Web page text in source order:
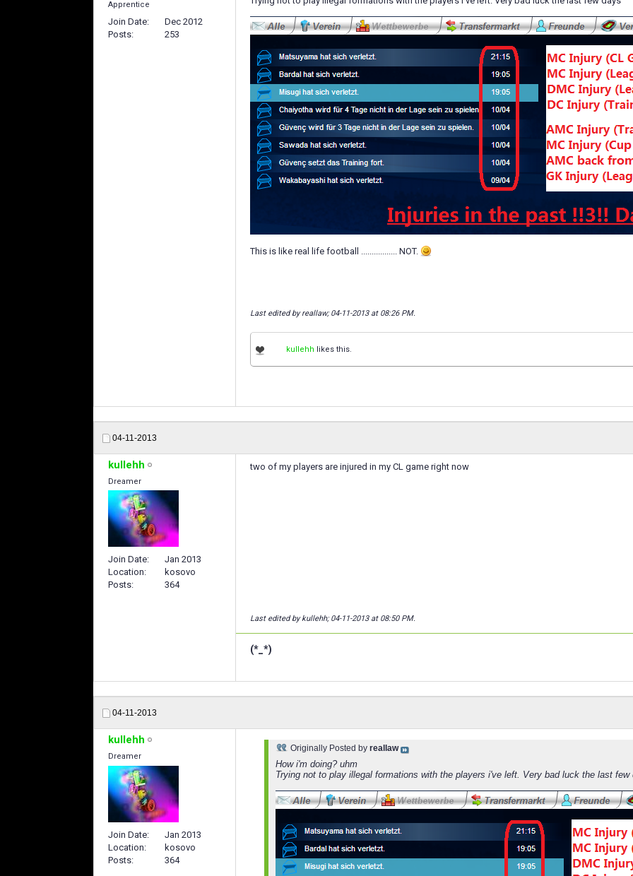
Apprentice
Join Date
Dec 2012
Posts
253
This is like real life football ................. NOT.
Last edited by reallaw; 04-11-2013 at 08:26 PM.
kullehh likes this.
04-11-2013
kullehh
Dreamer
Join Date
Jan 2013
Location
kosovo
Posts
364
two of my players are injured in my CL game right now
Last edited by kullehh; 04-11-2013 at 08:50 PM.
(*_*)
04-11-2013
kullehh
Dreamer
Join Date
Jan 2013
Location
kosovo
Posts
364
Originally Posted by reallaw
How i'm doing? uhm
Trying not to play illegal formations with the players i've left. Very bad luck the last few